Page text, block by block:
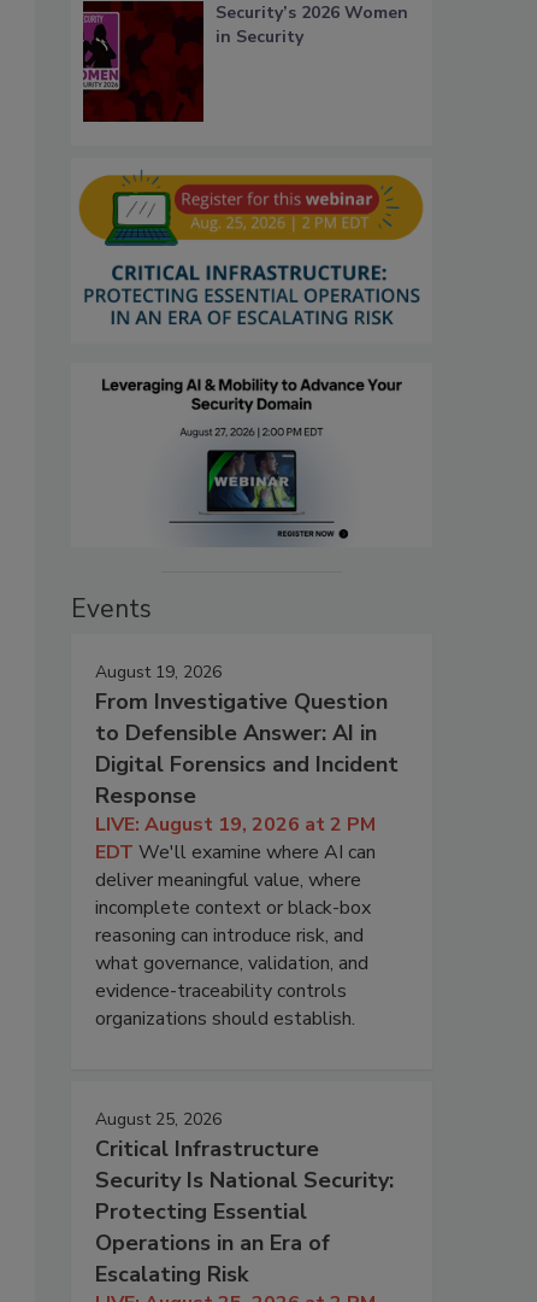
Security’s 2026 Women
in Security
Events
August 19, 2026
From Investigative Question
to Defensible Answer: AI in
Digital Forensics and Incident
Response
LIVE: August 19, 2026 at 2 PM
EDT We'll examine where AI can
deliver meaningful value, where
incomplete context or black-box
reasoning can introduce risk, and
what governance, validation, and
evidence-traceability controls
organizations should establish.
August 25, 2026
Critical Infrastructure
Security Is National Security:
Protecting Essential
Operations in an Era of
Escalating Risk